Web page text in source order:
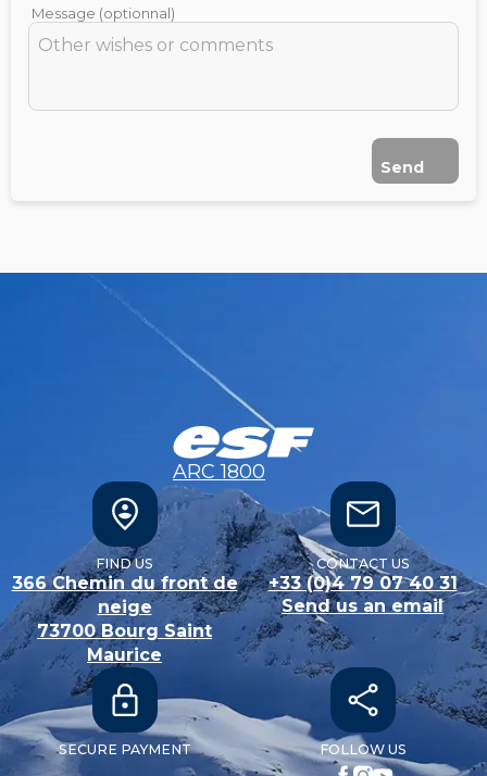
Message (optionnal)
Send
ARC 1800
FIND US
366 Chemin du front de
neige
73700 Bourg Saint
Maurice
CONTACT US
+33 (0)4 79 07 40 31
Send us an email
SECURE PAYMENT FOLLOW US